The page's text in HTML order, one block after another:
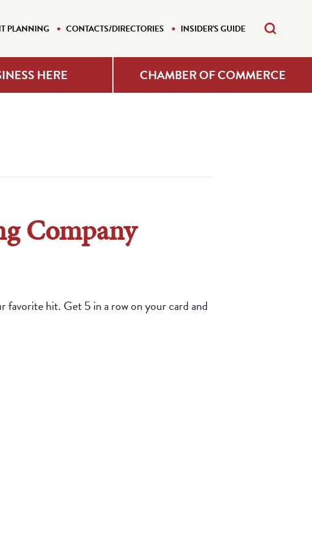
PLANNING CONTACTS/DIRECTORIES INSIDER'S GUIDE
HERE CHAMBER OF COMMERCE
Company
favorite hit. Get 5 in a row on your card and